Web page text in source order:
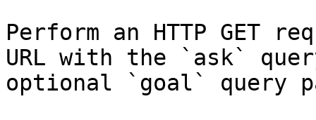
Perform an HTTP GET
URL with the `ask`
optional `goal` query